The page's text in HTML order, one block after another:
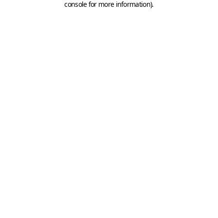
console for more information).